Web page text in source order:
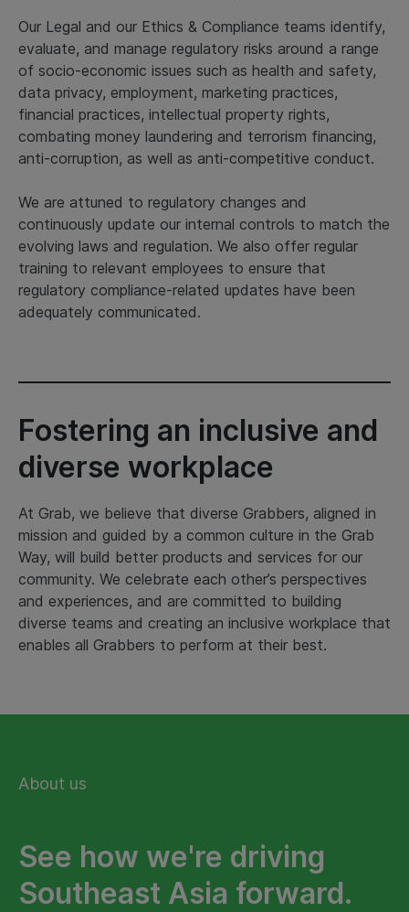
Our Legal and our Ethics & Compliance teams identify,
evaluate, and manage regulatory risks around a range
of socio-economic issues such as health and safety,
data privacy, employment, marketing practices,
financial practices, intellectual property rights,
combating money laundering and terrorism financing,
anti-corruption, as well as anti-competitive conduct.
We are attuned to regulatory changes and
continuously update our internal controls to match the
evolving laws and regulation. We also offer regular
training to relevant employees to ensure that
regulatory compliance-related updates have been
adequately communicated.
Fostering an inclusive and
diverse workplace
At Grab, we believe that diverse Grabbers, aligned in
mission and guided by a common culture in the Grab
Way, will build better products and services for our
community. We celebrate each other’s perspectives
and experiences, and are committed to building
diverse teams and creating an inclusive workplace that
enables all Grabbers to perform at their best.
About us
See how we're driving
Southeast Asia forward.